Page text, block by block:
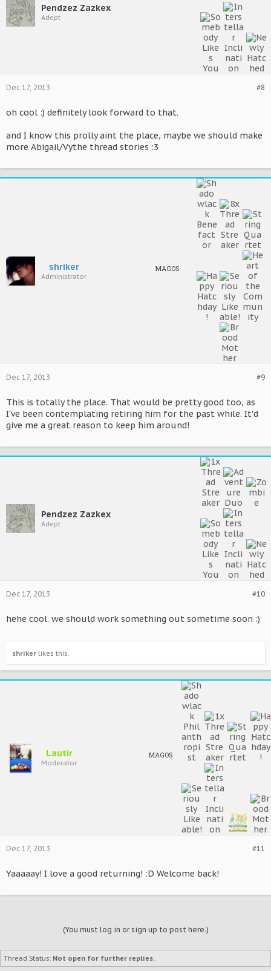
Pendzez Zazkex
Adept
#8
Dec 17, 2013
oh cool :) definitely look forward to that.
and I know this prolly aint the place, maybe we should make
more Abigail/Vythe thread stories :3
shriker
Administrator
MAGOS
#9
Dec 17, 2013
This is totally the place. That would be pretty good too, as
I've been contemplating retiring him for the past while. It'd
give me a great reason to keep him around!
Pendzez Zazkex
Adept
#10
Dec 17, 2013
hehe cool. we should work something out sometime soon :)
shriker likes this.
Lautir
Moderator
MAGOS
#11
Dec 17, 2013
Yaaaaay! I love a good returning! :D Welcome back!
(You must log in or sign up to post here.)
Thread Status: Not open for further replies.